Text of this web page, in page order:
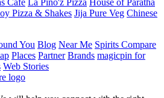
Cafe La Pino'z Pizza House of Paratha
Pizza & Shakes Jija Pure Veg Chinese
You Blog Near Me Spirits Compare
Places Partner Brands magicpin for
Web Stories